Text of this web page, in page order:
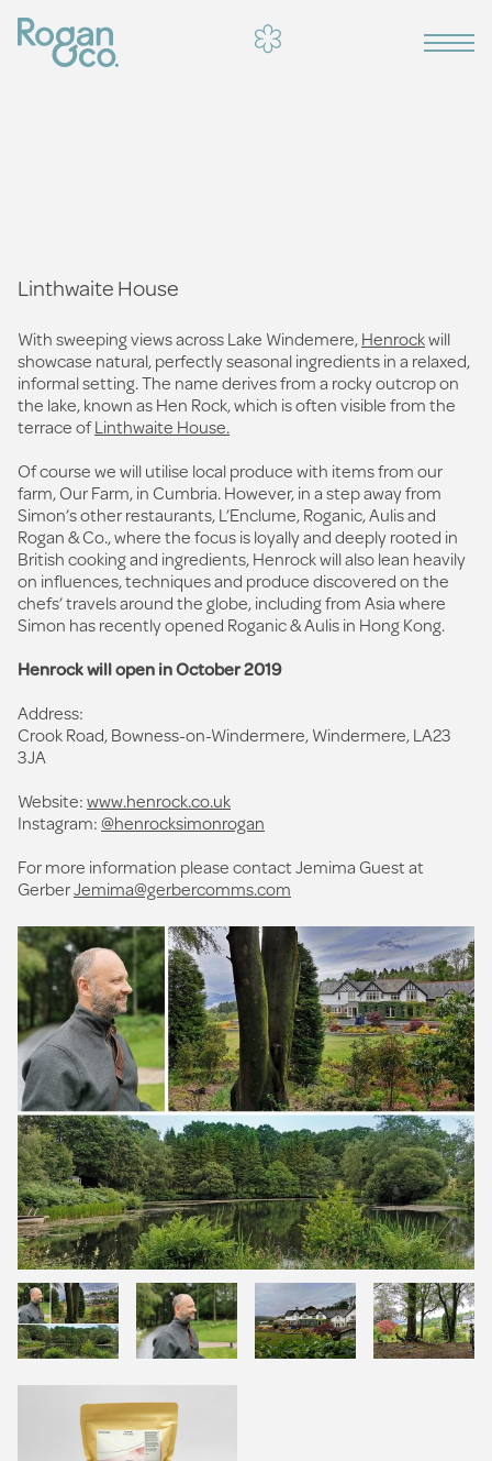
Linthwaite House
With sweeping views across Lake Windemere,Henrockwill
showcase natural, perfectly seasonal ingredients in a relaxed,
informal setting. The name derives from a rocky outcrop on
the lake, known as Hen Rock, which is often visible from the
terrace ofLinthwaite House.
Of course we will utilise local produce with items from our
farm, Our Farm, in Cumbria. However, in a step away from
Simon’s other restaurants, L’Enclume, Roganic, Aulis and
Rogan & Co., where the focus is loyally and deeply rooted in
British cooking and ingredients, Henrock will also lean heavily
on influences, techniques and produce discovered on the
chefs’ travels around the globe, including from Asia where
Simon has recently opened Roganic & Aulis in Hong Kong.
Henrock will open in October 2019
Address:
Crook Road, Bowness-on-Windermere, Windermere, LA23
3JA
Website:www.henrock.co.uk
Instagram:@henrocksimonrogan
For more information please contact Jemima Guest at
GerberJemima@gerbercomms.com